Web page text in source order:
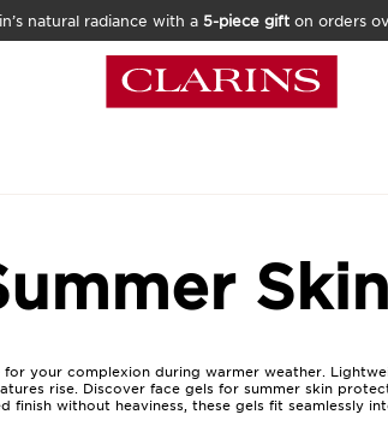
natural radiance with a 5-piece gift on orders
your complexion during warmer weather.
rise. Discover face gels for summer skin
without heaviness, these gels fit seamlessly